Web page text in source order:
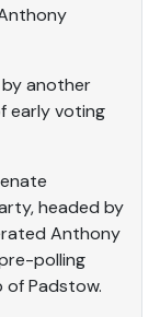
by another
early voting
headed by
Anthony
polling
Padstow.